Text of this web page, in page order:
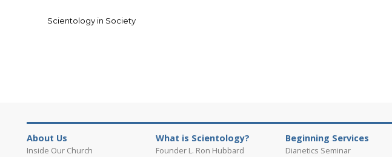
Scientology in Society
About Us
Inside Our Church
What is Scientology?
Founder L. Ron Hubbard
Beginning Services
Dianetics Seminar